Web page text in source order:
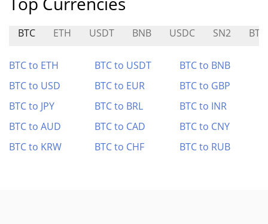
BTC ETH USDT BNB USDC SN2
BTC to ETH BTC to USDT
BTC to BNB
BTC to USD
BTC to EUR
BTC to GBP
BTC to JPY
BTC to BRL
BTC to INR
BTC to AUD
BTC to CAD
BTC to CNY
BTC to KRW
BTC to CHF BTC to RUB